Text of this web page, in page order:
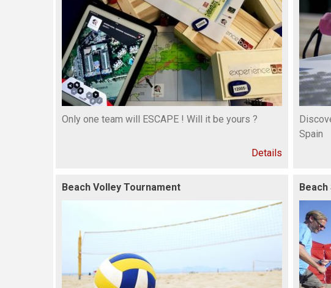
Only one team will ESCAPE ! Will it be yours ?
Details
Spain
Beach Volley Tournament